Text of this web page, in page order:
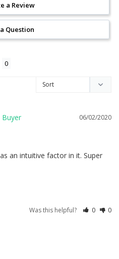
a Review
Question
06/02/2020
an intuitive factor in it. Super
Was this helpful? 0 0